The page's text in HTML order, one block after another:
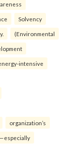
Solvency
(Environmental
intensive
organization’s